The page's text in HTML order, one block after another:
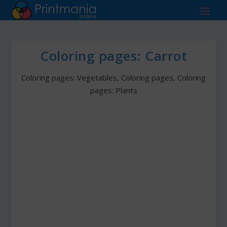
Coloring pages: Carrot
Coloring pages: Vegetables, Coloring pages, Coloring
pages: Plants